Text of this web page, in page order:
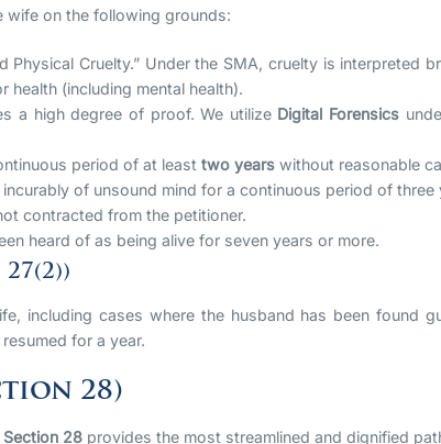
wife on the following grounds:
Physical Cruelty.” Under the SMA, cruelty is
(including mental health).
a high degree of proof. We utilize Digital Forensics
period of at least two years without reasonable
of unsound mind for a continuous period of three
contracted from the petitioner.
heard of as being alive for seven years or more.
including cases where the husband has been found
for a year.
28)
Section 28 provides the most streamlined and dignified